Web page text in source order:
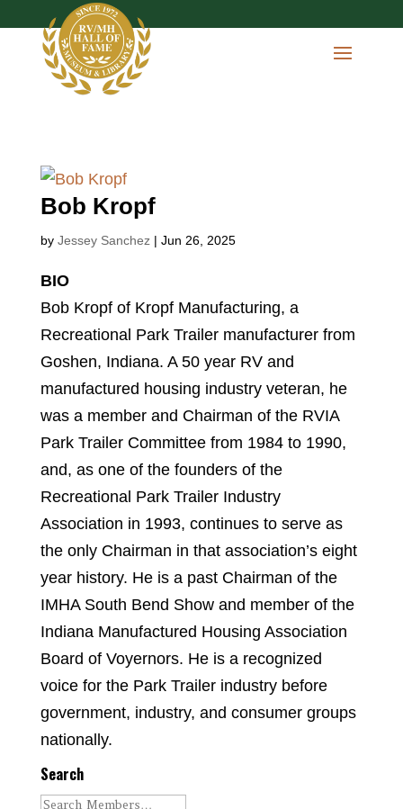
Bob Kropf
by Jessey Sanchez| Jun 26, 2025
BIO
Bob Kropf of Kropf Manufacturing, a
Recreational Park Trailer manufacturer from
Goshen, Indiana. A 50 year RV and
manufactured housing industry veteran, he
was a member and Chairman of the RVIA
Park Trailer Committee from 1984 to 1990,
and, as one of the founders of the
Recreational Park Trailer Industry
Association in 1993, continues to serve as
the only Chairman in that association’s eight
year history. He is a past Chairman of the
IMHA South Bend Show and member of the
Indiana Manufactured Housing Association
Board of Voyernors. He is a recognized
voice for the Park Trailer industry before
government, industry, and consumer groups
nationally.
Search